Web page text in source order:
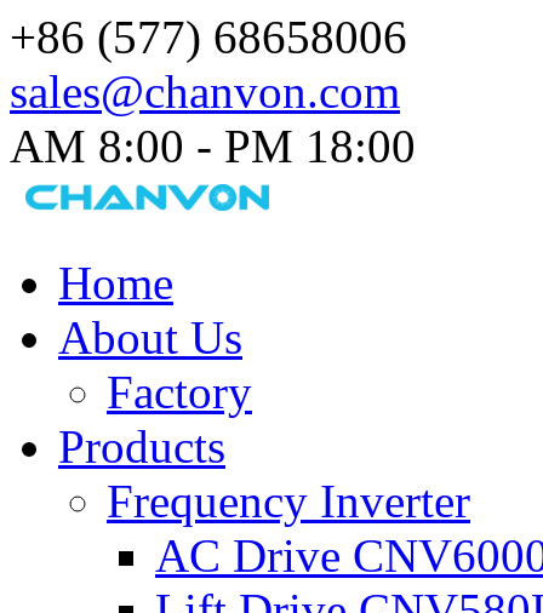
+86 (577) 68658006
sales@chanvon.com
AM 8:00 - PM 18:00​
Home
About Us
Factory
Products
Frequency Inverter
AC Drive